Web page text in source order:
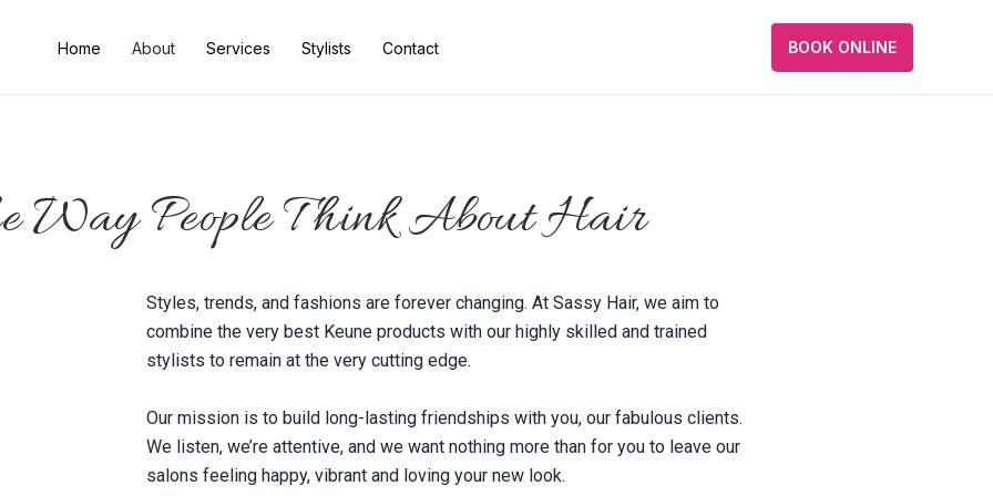
Home About Services Stylists Contact BOOK ONLINE
Way People Think About Hair
Styles, trends, and fashions are forever changing. At Sassy Hair, we aim to
combine the very best Keune products with our highly skilled and trained
stylists to remain at the very cutting edge.
Our mission is to build long-lasting friendships with you, our fabulous clients.
We listen, we’re attentive, and we want nothing more than for you to leave our
salons feeling happy, vibrant and loving your new look.